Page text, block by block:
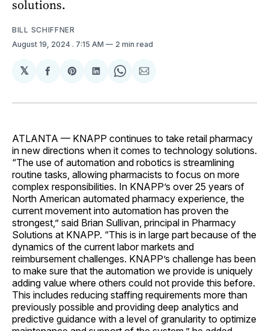
solutions.
BILL SCHIFFNER
August 19, 2024 . 7:15 AM 2 min read
𝕏
Share
Facebook
Share
Pinterest
Share
LinkedIn
Share
WhatsApp
Share
Email
ATLANTA — KNAPP continues to take retail pharmacy
in new directions when it comes to technology solutions.
“The use of automation and robotics is streamlining
routine tasks, allowing pharmacists to focus on more
complex responsibilities. In KNAPP’s over 25 years of
North American automated pharmacy experience, the
current movement into automation has proven the
strongest,” said Brian Sullivan, principal in Pharmacy
Solutions at KNAPP. “This is in large part because of the
dynamics of the current labor markets and
reimbursement challenges. KNAPP’s challenge has been
to make sure that the automation we provide is uniquely
adding value where others could not provide this before.
This includes reducing staffing requirements more than
previously possible and providing deep analytics and
predictive guidance with a level of granularity to optimize